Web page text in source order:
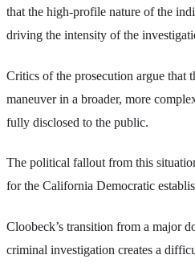
that the high-profile nature of the
driving the intensity of the
Critics of the prosecution argue that
maneuver in a broader, more
fully disclosed to the public.
The political fallout from this
for the California Democratic
Cloobeck’s transition from a major
criminal investigation creates a